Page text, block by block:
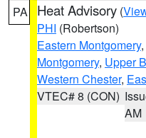
PA Heat Advisory (
PHI (Robertson)
Eastern Montgomery,
Montgomery, Upper
Western Chester,
VTEC# 8 (CON)
AM